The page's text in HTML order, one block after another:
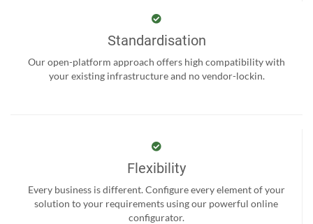
Standardisation
Our open-platform approach offers high compatibility with
your existing infrastructure and no vendor-lockin.
Flexibility
Every business is different. Configure every element of your
solution to your requirements using our powerful online
configurator.